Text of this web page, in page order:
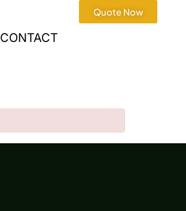
CONTACT
Quote Now